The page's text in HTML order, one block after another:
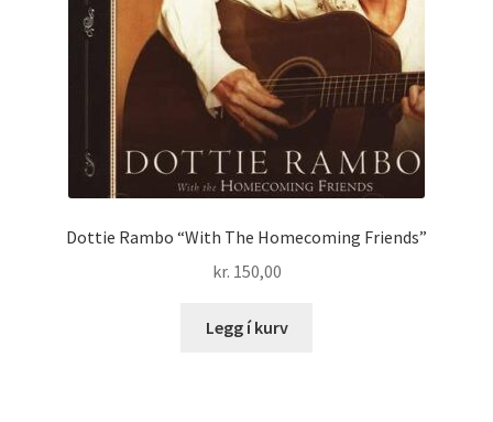
Dottie Rambo “With The Homecoming Friends”
kr. 150,00
Legg í kurv